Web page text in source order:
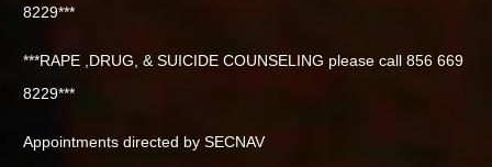
8229***
***RAPE ,DRUG, & SUICIDE COUNSELING please call 856 669
8229***
Appointments directed by SECNAV